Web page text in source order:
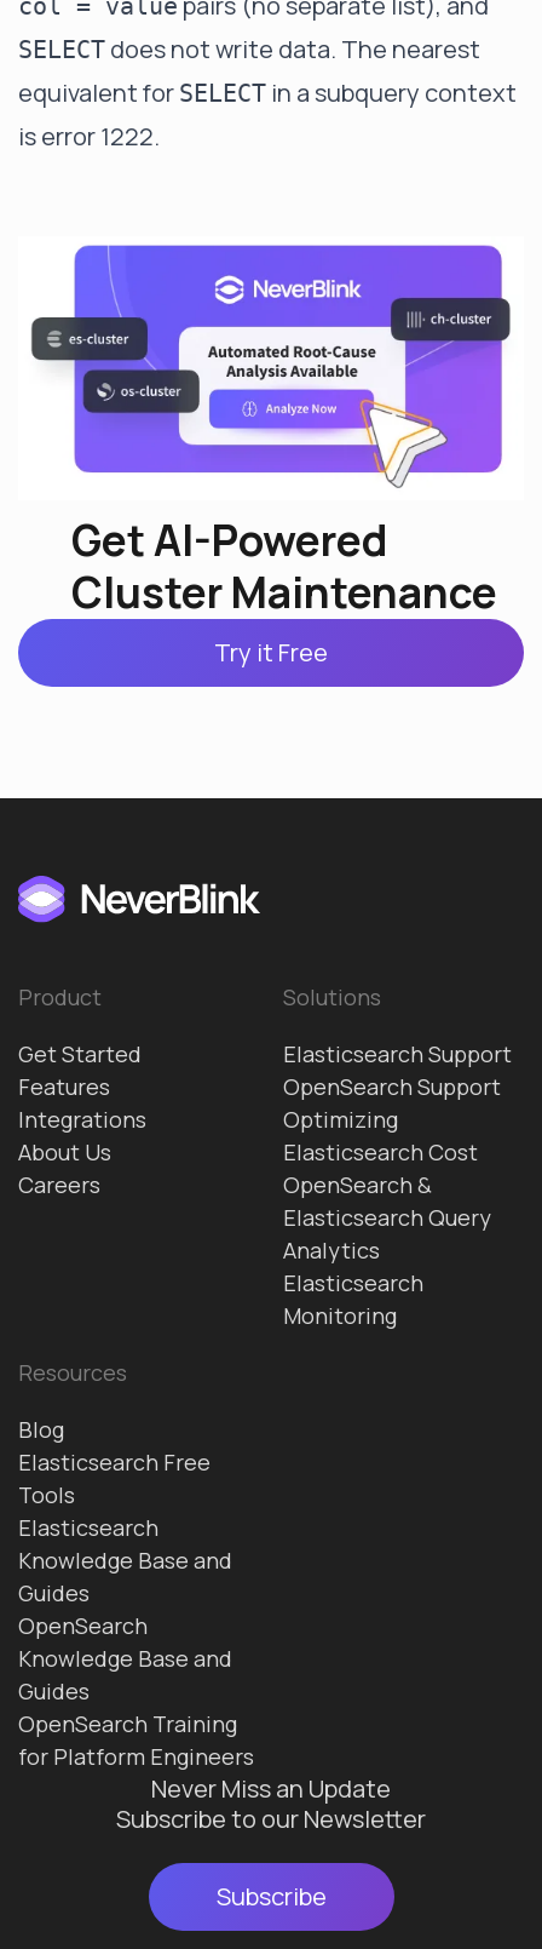
col = value
SELECT does not write data. The nearest
equivalent for SELECT in a subquery context
is error 1222.
Get AI-Powered
Cluster Maintenance
Try it Free
Product
Get Started
Features
Integrations
About Us
Careers
Solutions
Elasticsearch Support
OpenSearch Support
Optimizing
Elasticsearch Cost
OpenSearch &
Elasticsearch Query
Analytics
Elasticsearch
Monitoring
Resources
Blog
Elasticsearch Free
Tools
Elasticsearch
Knowledge Base and
Guides
OpenSearch
Knowledge Base and
Guides
OpenSearch Training
for Platform Engineers
Never Miss an Update
Subscribe to our Newsletter
Subscribe